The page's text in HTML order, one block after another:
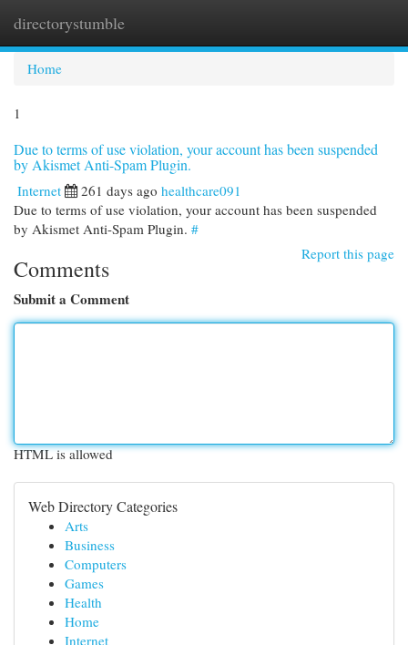
directorystumble
Home
1
Due to terms of use violation, your account has been suspended
by Akismet Anti-Spam Plugin.
Internet 261 days ago healthcare091
Due to terms of use violation, your account has been suspended
by Akismet Anti-Spam Plugin. #
Report this page
Comments
Submit a Comment
HTML is allowed
Web Directory Categories
Arts
Business
Computers
Games
Health
Home
Internet